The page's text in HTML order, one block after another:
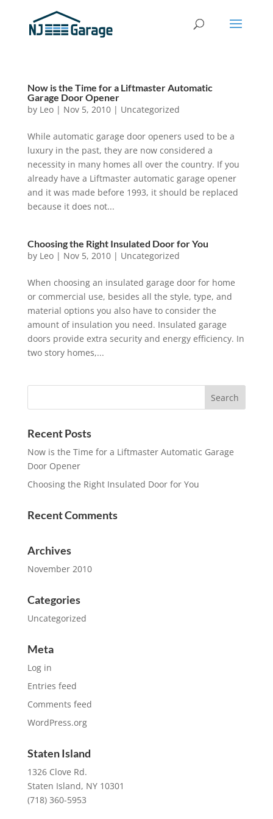
Now is the Time for a Liftmaster Automatic
Garage Door Opener
by Leo| Nov 5, 2010| Uncategorized
While automatic garage door openers used to be a
luxury in the past, they are now considered a
necessity in many homes all over the country. If you
already have a Liftmaster automatic garage opener
and it was made before 1993, it should be replaced
because it does not...
Choosing the Right Insulated Door for You
by Leo| Nov 5, 2010| Uncategorized
When choosing an insulated garage door for home
or commercial use, besides all the style, type, and
material options you also have to consider the
amount of insulation you need. Insulated garage
doors provide extra security and energy efficiency. In
two story homes,...
Recent Posts
Now is the Time for a Liftmaster Automatic Garage
Door Opener
Choosing the Right Insulated Door for You
Recent Comments
Archives
November 2010
Categories
Uncategorized
Meta
Log in
Entries feed
Comments feed
WordPress.org
Staten Island
1326 Clove Rd.
Staten Island, NY 10301
(718) 360-5953